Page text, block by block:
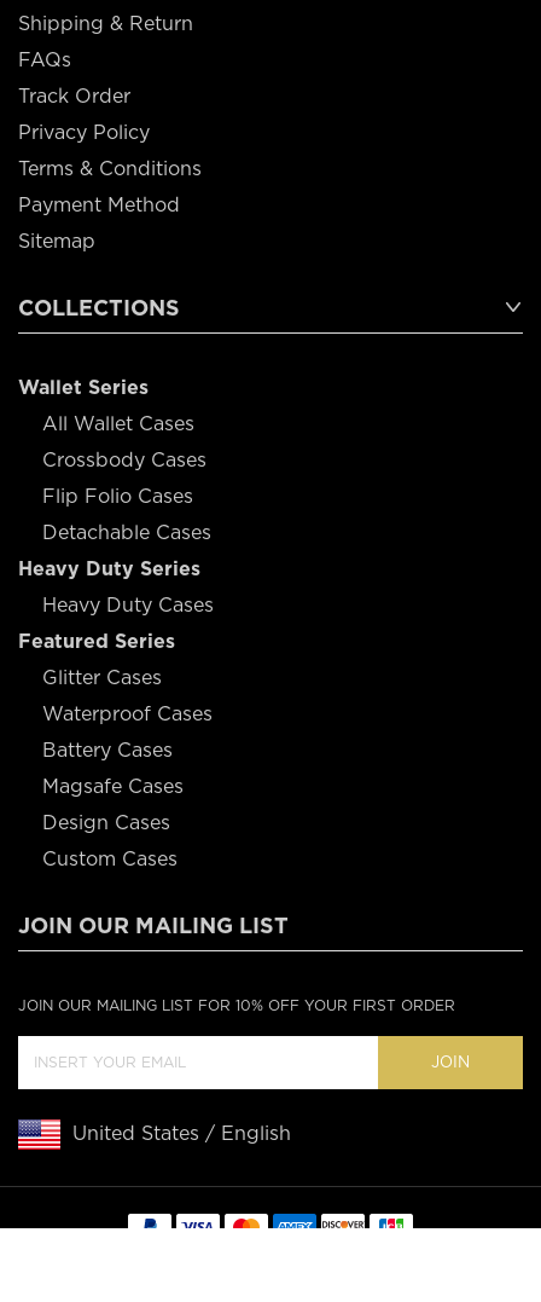
Shipping & Return
FAQs
Track Order
Privacy Policy
Terms & Conditions
Payment Method
Sitemap
COLLECTIONS
Wallet Series
All Wallet Cases
Crossbody Cases
Flip Folio Cases
Detachable Cases
Heavy Duty Series
Heavy Duty Cases
Featured Series
Glitter Cases
Waterproof Cases
Battery Cases
Magsafe Cases
Design Cases
Custom Cases
JOIN OUR MAILING LIST
JOIN OUR MAILING LIST FOR 10% OFF YOUR FIRST ORDER
JOIN
United States / English